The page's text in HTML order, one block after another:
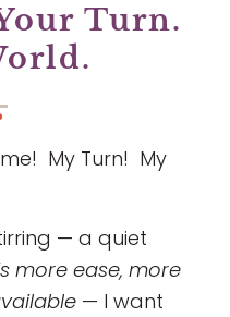
Turn.
My Turn! My
— a quiet
more ease, more
— I want